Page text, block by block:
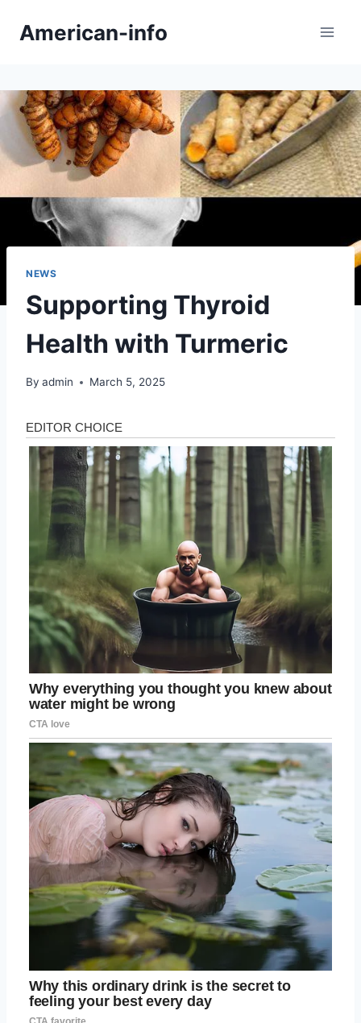
American-info
NEWS
Supporting Thyroid
Health with Turmeric
By admin March 5, 2025